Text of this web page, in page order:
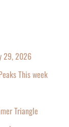
29, 2026
This week
Triangle